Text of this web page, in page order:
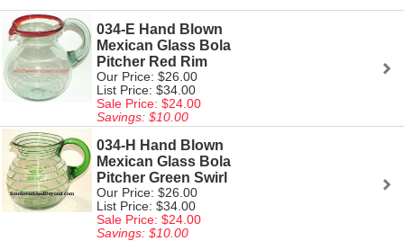
034-E Hand Blown
Mexican Glass Bola
Pitcher Red Rim
Our Price: $26.00
List Price: $34.00
Sale Price: $24.00
Savings: $10.00
034-H Hand Blown
Mexican Glass Bola
Pitcher Green Swirl
Our Price: $26.00
List Price: $34.00
Sale Price: $24.00
Savings: $10.00